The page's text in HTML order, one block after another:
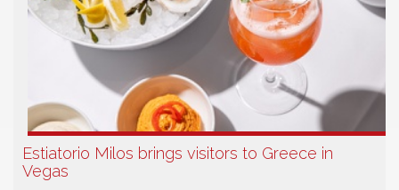
Estiatorio Milos brings visitors to Greece in
Vegas